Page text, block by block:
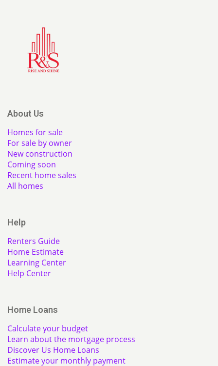
About Us
Homes for sale
For sale by owner
New construction
Coming soon
Recent home sales
All homes
Help
Renters Guide
Home Estimate
Learning Center
Help Center
Home Loans
Calculate your budget
Learn about the mortgage process
Discover Us Home Loans
Estimate your monthly payment